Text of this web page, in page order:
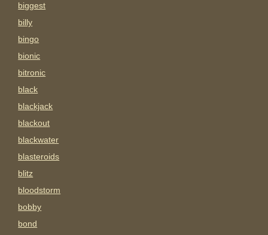
biggest
billy
bingo
bionic
bitronic
black
blackjack
blackout
blackwater
blasteroids
blitz
bloodstorm
bobby
bond